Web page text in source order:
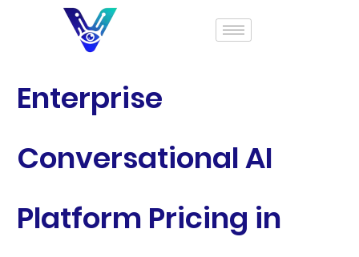
Enterprise
Conversational AI
Platform Pricing in